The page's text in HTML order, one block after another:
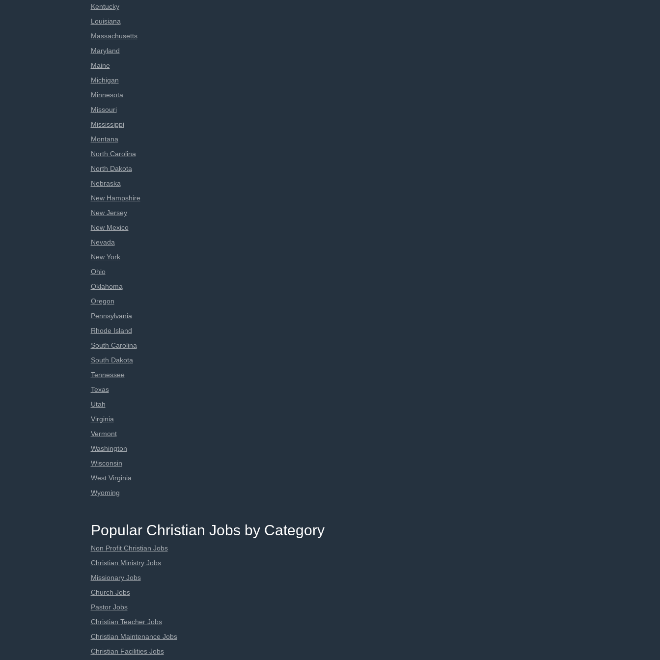
Kentucky
Louisiana
Massachusetts
Maryland
Maine
Michigan
Minnesota
Missouri
Mississippi
Montana
North Carolina
North Dakota
Nebraska
New Hampshire
New Jersey
New Mexico
Nevada
New York
Ohio
Oklahoma
Oregon
Pennsylvania
Rhode Island
South Carolina
South Dakota
Tennessee
Texas
Utah
Virginia
Vermont
Washington
Wisconsin
West Virginia
Wyoming
Popular Christian Jobs by Category
Non Profit Christian Jobs
Christian Ministry Jobs
Missionary Jobs
Church Jobs
Pastor Jobs
Christian Teacher Jobs
Christian Maintenance Jobs
Christian Facilities Jobs